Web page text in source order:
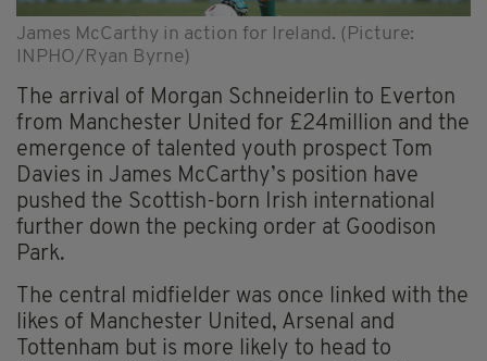
James McCarthy in action for Ireland. (Picture:
INPHO/Ryan Byrne)
The arrival of Morgan Schneiderlin to Everton
from Manchester United for £24million and the
emergence of talented youth prospect Tom
Davies in James McCarthy’s position have
pushed the Scottish-born Irish international
further down the pecking order at Goodison
Park.
The central midfielder was once linked with the
likes of Manchester United, Arsenal and
Tottenham but is more likely to head to